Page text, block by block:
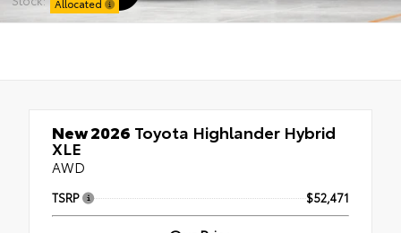
Allocated
New 2026 Toyota Highlander Hybrid
XLE
AWD
TSRP $52,471